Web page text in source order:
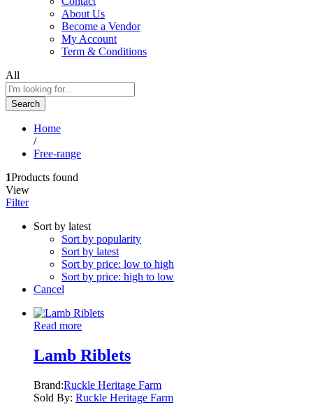
About Us
Become a Vendor
My Account
Term & Conditions
All
Search
Home
/
Free-range
1Products found
View
Filter
Sort by latest
Sort by popularity
Sort by latest
Sort by price: low to high
Sort by price: high to low
Cancel
Read more
Lamb Riblets
Brand:Ruckle Heritage Farm
Sold By: Ruckle Heritage Farm